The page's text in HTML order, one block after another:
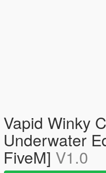
Vapid Winky
Underwater
FiveM] V1.0